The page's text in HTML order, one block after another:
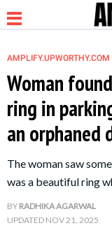
NEWS
FAMILY
AMPLIFY.UPWORTHY.COM
Woman
ring in
an orphaned
The woman saw
was a beautiful ring
BY RADHIKA AGARWAL
UPDATED NOV 21, 2025